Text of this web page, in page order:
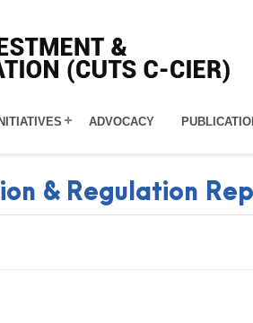
INITIATIVES ADVOCACY
& Regulation